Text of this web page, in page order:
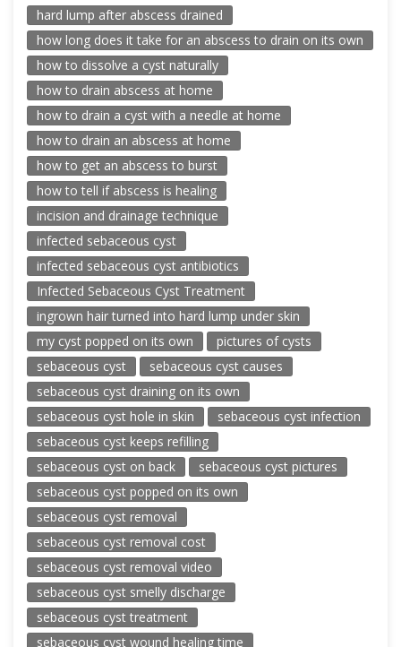
hard lump after abscess drained
how long does it take for an abscess to drain on its own
how to dissolve a cyst naturally
how to drain abscess at home
how to drain a cyst with a needle at home
how to drain an abscess at home
how to get an abscess to burst
how to tell if abscess is healing
incision and drainage technique
infected sebaceous cyst
infected sebaceous cyst antibiotics
Infected Sebaceous Cyst Treatment
ingrown hair turned into hard lump under skin
my cyst popped on its own
pictures of cysts
sebaceous cyst
sebaceous cyst causes
sebaceous cyst draining on its own
sebaceous cyst hole in skin
sebaceous cyst infection
sebaceous cyst keeps refilling
sebaceous cyst on back
sebaceous cyst pictures
sebaceous cyst popped on its own
sebaceous cyst removal
sebaceous cyst removal cost
sebaceous cyst removal video
sebaceous cyst smelly discharge
sebaceous cyst treatment
sebaceous cyst wound healing time